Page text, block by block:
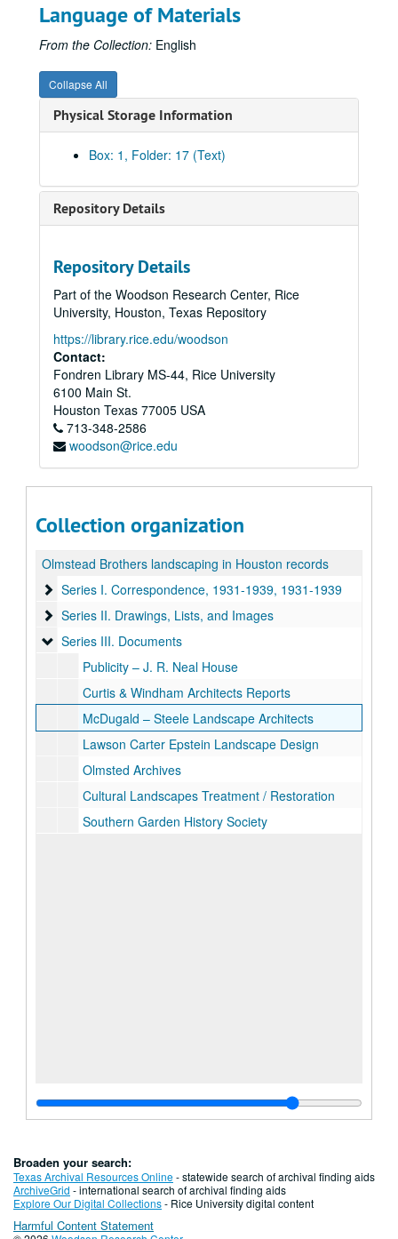
Language of Materials
From the Collection: English
Collapse All
Physical Storage Information
Box: 1, Folder: 17 (Text)
Repository Details
Repository Details
Part of the Woodson Research Center, Rice
University, Houston, Texas Repository
https://library.rice.edu/woodson
Contact:
Fondren Library MS-44, Rice University
6100 Main St.
Houston Texas 77005 USA
713-348-2586
woodson@rice.edu
Collection organization
Olmstead Brothers landscaping in Houston records
Series I. Correspondence, 1931-1939
Series I. Correspondence, 1931-1939, 1931-1939
Series II. Drawings, Lists, and Images
Series II. Drawings, Lists, and Images
Series III. Documents
Series III. Documents
Publicity – J. R. Neal House
Curtis & Windham Architects Reports
McDugald – Steele Landscape Architects
Lawson Carter Epstein Landscape Design
Olmsted Archives
Cultural Landscapes Treatment / Restoration
Southern Garden History Society
Broaden your search:
Texas Archival Resources Online- statewide search of archival finding aids
ArchiveGrid - international search of archival finding aids
Explore Our Digital Collections- Rice University digital content
Harmful Content Statement